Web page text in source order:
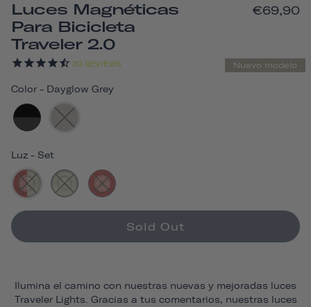
Luces Magnéticas
Para Bicicleta
Traveler 2.0
30 REVIEWS
€69,90
Nuevo modelo
Color - Dayglow Grey
Luz - Set
Sold Out
Ilumina el camino con nuestras nuevas y mejoradas luces
Traveler Lights. Gracias a tus comentarios, nuestras luces